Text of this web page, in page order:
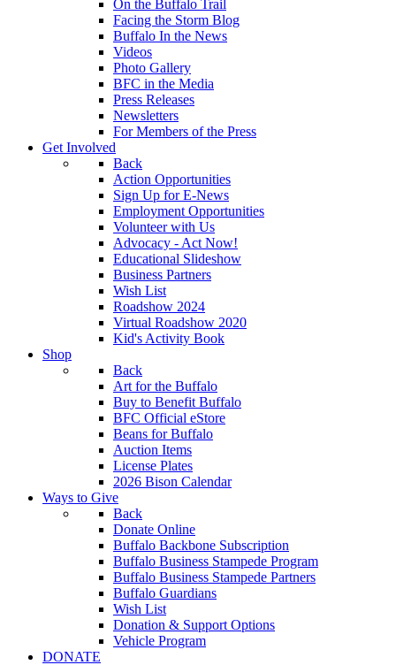
On the Buffalo Trail
Facing the Storm Blog
Buffalo In the News
Videos
Photo Gallery
BFC in the Media
Press Releases
Newsletters
For Members of the Press
Get Involved
Back
Action Opportunities
Sign Up for E-News
Employment Opportunities
Volunteer with Us
Advocacy - Act Now!
Educational Slideshow
Business Partners
Wish List
Roadshow 2024
Virtual Roadshow 2020
Kid's Activity Book
Shop
Back
Art for the Buffalo
Buy to Benefit Buffalo
BFC Official eStore
Beans for Buffalo
Auction Items
License Plates
2026 Bison Calendar
Ways to Give
Back
Donate Online
Buffalo Backbone Subscription
Buffalo Business Stampede Program
Buffalo Business Stampede Partners
Buffalo Guardians
Wish List
Donation & Support Options
Vehicle Program
DONATE